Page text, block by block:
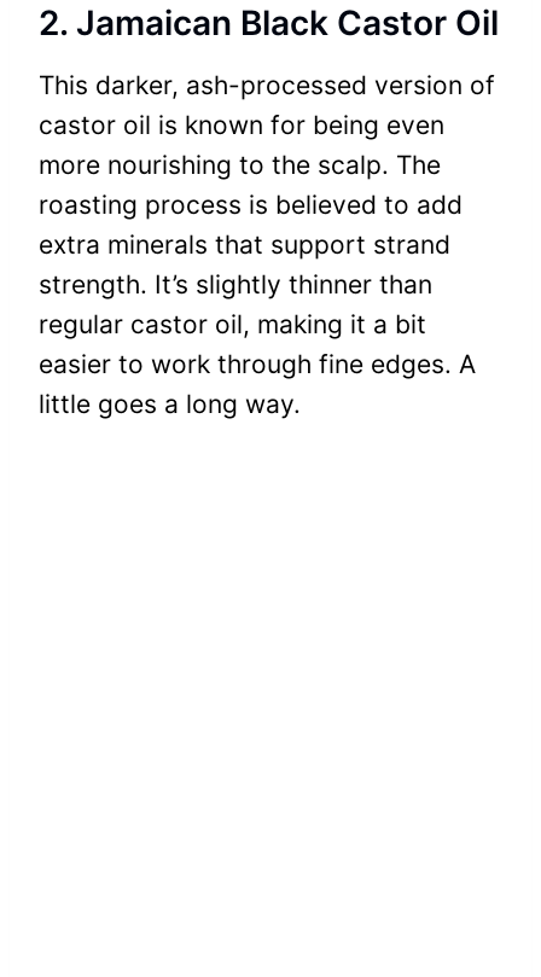
2. Jamaican Black Castor Oil
This darker, ash-processed version of
castor oil is known for being even
more nourishing to the scalp. The
roasting process is believed to add
extra minerals that support strand
strength. It’s slightly thinner than
regular castor oil, making it a bit
easier to work through fine edges. A
little goes a long way.